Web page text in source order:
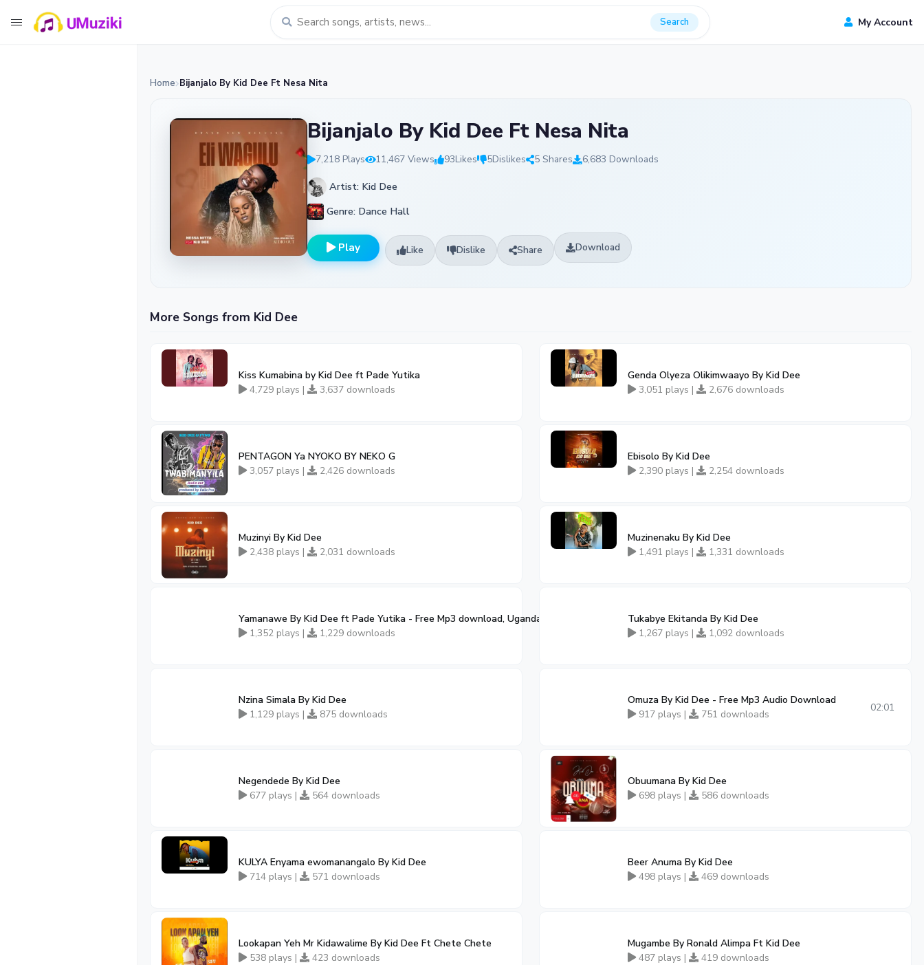
Search My Account
Home Bijanjalo By Kid Dee Ft Nesa Nita
Bijanjalo By Kid Dee Ft Nesa Nita
7,218 Plays 11,467 Views 93Likes 5Dislikes 5 Shares 6,683 Downloads
Artist: Kid Dee
Genre: Dance Hall
Play Like Dislike Share Download
More Songs from Kid Dee
Kiss Kumabina by Kid Dee ft Pade Yutika
4,729 plays |
3,637 downloads
Genda Olyeza Olikimwaayo By Kid Dee
3,051 plays |
2,676 downloads
PENTAGON Ya NYOKO BY NEKO G
3,057 plays |
2,426 downloads
Ebisolo By Kid Dee
2,390 plays |
2,254 downloads
Muzinyi By Kid Dee
2,438 plays |
2,031 downloads
Muzinenaku By Kid Dee
1,491 plays |
1,331 downloads
Yamanawe By Kid Dee ft Pade Yutika - Free Mp3 download, Ugandan Music
1,352 plays |
1,229 downloads
Tukabye Ekitanda By Kid Dee
1,267 plays |
1,092 downloads
Nzina Simala By Kid Dee
1,129 plays |
875 downloads
Omuza By Kid Dee - Free Mp3 Audio Download
917 plays |
751 downloads
02:01
Negendede By Kid Dee
677 plays |
564 downloads
Obuumana By Kid Dee
698 plays |
586 downloads
KULYA Enyama ewomanangalo By Kid Dee
714 plays |
571 downloads
Beer Anuma By Kid Dee
498 plays |
469 downloads
Lookapan Yeh Mr Kidawalime By Kid Dee Ft Chete Chete
538 plays |
423 downloads
Mugambe By Ronald Alimpa Ft Kid Dee
487 plays |
419 downloads